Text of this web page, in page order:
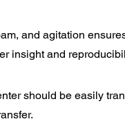
and agitation
insight and
should be easily